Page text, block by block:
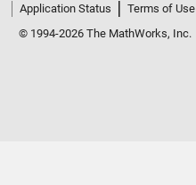
Application Status
Terms of Use
© 1994-2026 The MathWorks, Inc.